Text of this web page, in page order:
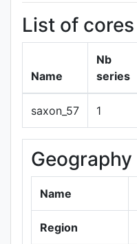
List of cores
Name
Nb
series
saxon_57 1
Geography
Name
Region